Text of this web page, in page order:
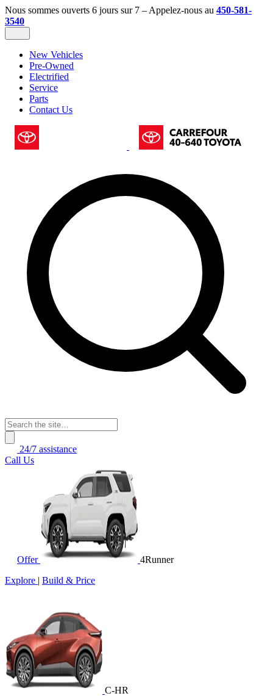
Nous sommes ouverts 6 jours sur 7 – Appelez-nous au 450-581-
3540
New Vehicles
Pre-Owned
Electrified
Service
Parts
Contact Us
24/7 assistance
Call Us
Offer
4Runner
Explore | Build & Price
C-HR